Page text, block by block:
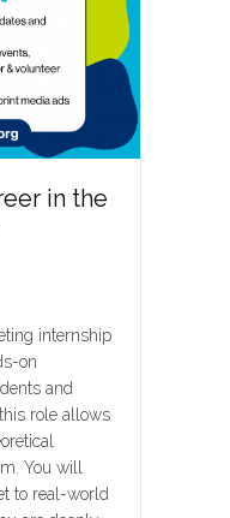
in the
internship
on
and
role allows
You will
to real-world